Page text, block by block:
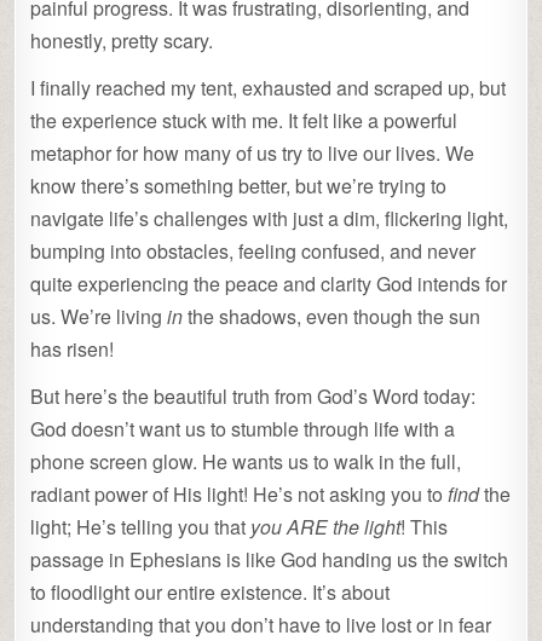
painful progress. It was frustrating, disorienting, and
honestly, pretty scary.
I finally reached my tent, exhausted and scraped up, but
the experience stuck with me. It felt like a powerful
metaphor for how many of us try to live our lives. We
know there’s something better, but we’re trying to
navigate life’s challenges with just a dim, flickering light,
bumping into obstacles, feeling confused, and never
quite experiencing the peace and clarity God intends for
us. We’re livinginthe shadows, even though the sun
has risen!
But here’s the beautiful truth from God’s Word today:
God doesn’t want us to stumble through life with a
phone screen glow. He wants us to walk in the full,
radiant power of His light! He’s not asking you to findthe
light; He’s telling you that you ARE the light! This
passage in Ephesians is like God handing us the switch
to floodlight our entire existence. It’s about
understanding that you don’t have to live lost or in fear